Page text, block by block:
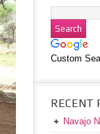
Custom
RECENT
Navajo